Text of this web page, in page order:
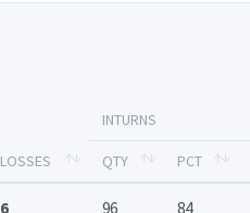
LOSSES
INTURNS
QTY PCT
6 96 84